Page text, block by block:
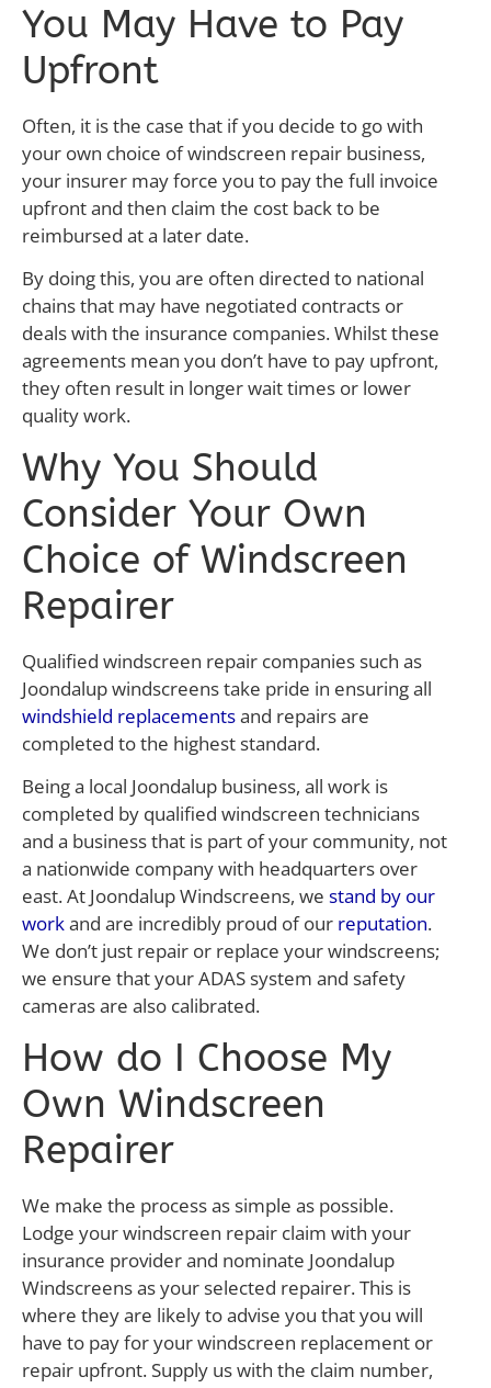
You May Have to Pay
Upfront
Often, it is the case that if you decide to go with
your own choice of windscreen repair business,
your insurer may force you to pay the full invoice
upfront and then claim the cost back to be
reimbursed at a later date.
By doing this, you are often directed to national
chains that may have negotiated contracts or
deals with the insurance companies. Whilst these
agreements mean you don’t have to pay upfront,
they often result in longer wait times or lower
quality work.
Why You Should
Consider Your Own
Choice of Windscreen
Repairer
Qualified windscreen repair companies such as
Joondalup windscreens take pride in ensuring all
windshield replacementsand repairs are
completed to the highest standard.
Being a local Joondalup business, all work is
completed by qualified windscreen technicians
and a business that is part of your community, not
a nationwide company with headquarters over
east. At Joondalup Windscreens, we stand by our
workand are incredibly proud of our reputation.
We don’t just repair or replace your windscreens;
we ensure that your ADAS system and safety
cameras are also calibrated.
How do I Choose My
Own Windscreen
Repairer
We make the process as simple as possible.
Lodge your windscreen repair claim with your
insurance provider and nominate Joondalup
Windscreens as your selected repairer. This is
where they are likely to advise you that you will
have to pay for your windscreen replacement or
repair upfront. Supply us with the claim number,